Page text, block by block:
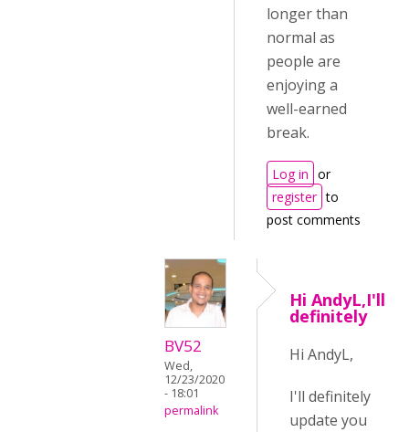
longer than
normal as
people are
enjoying a
well-earned
break.
Log in or
register to
post comments
BV52
Wed,
12/23/2020
- 18:01
permalink
Hi AndyL,I'll
definitely
Hi AndyL,
I'll definitely
update you